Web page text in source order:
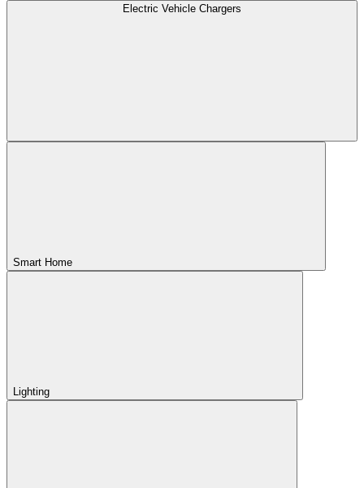
Electric Vehicle Chargers
Smart Home
Lighting